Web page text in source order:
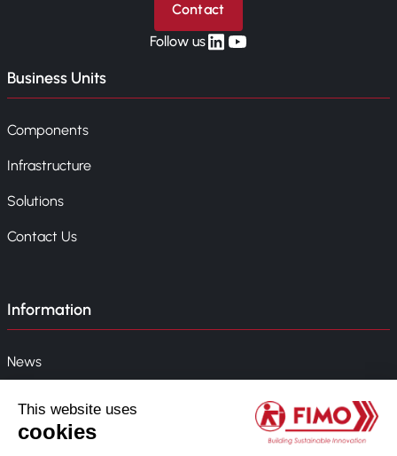
Contact
Follow uslinkedin
yt
Business Units
Components
Infrastructure
Solutions
Contact Us
Information
News
Company Policy